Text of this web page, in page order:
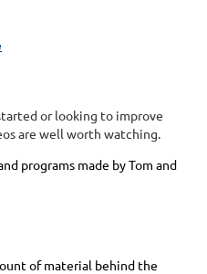
or looking to improve
are well worth watching.
programs made by Tom and
of material behind the